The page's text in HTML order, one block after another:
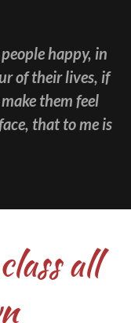
happy, in
of their lives, if
them feel
that to me is
all